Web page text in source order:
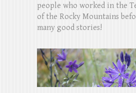
people who worked in the
of the Rocky Mountains
many good stories!